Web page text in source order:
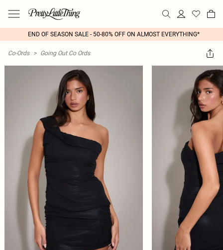
END OF SEASON SALE - 50-80% OFF ON ALMOST EVERYTHING*
Co-Ords > Going Out Co Ords